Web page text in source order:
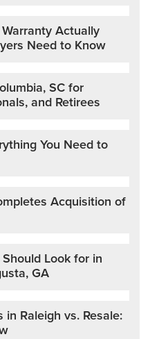
Actually
Need to Know
SC for
and Retirees
You Need to
Acquisition of
Look for in
GA
Raleigh vs. Resale: